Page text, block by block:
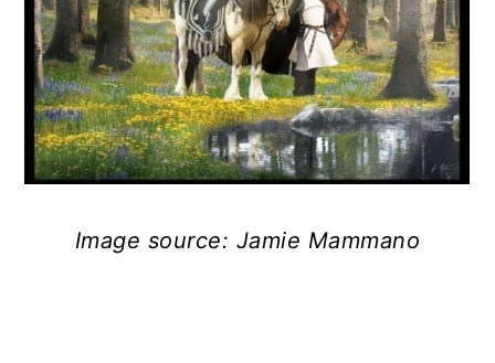
Image source: Jamie Mammano